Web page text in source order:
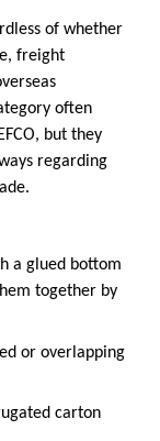
of whether
freight
often
but they
regarding
a glued bottom
together by
or overlapping
carton